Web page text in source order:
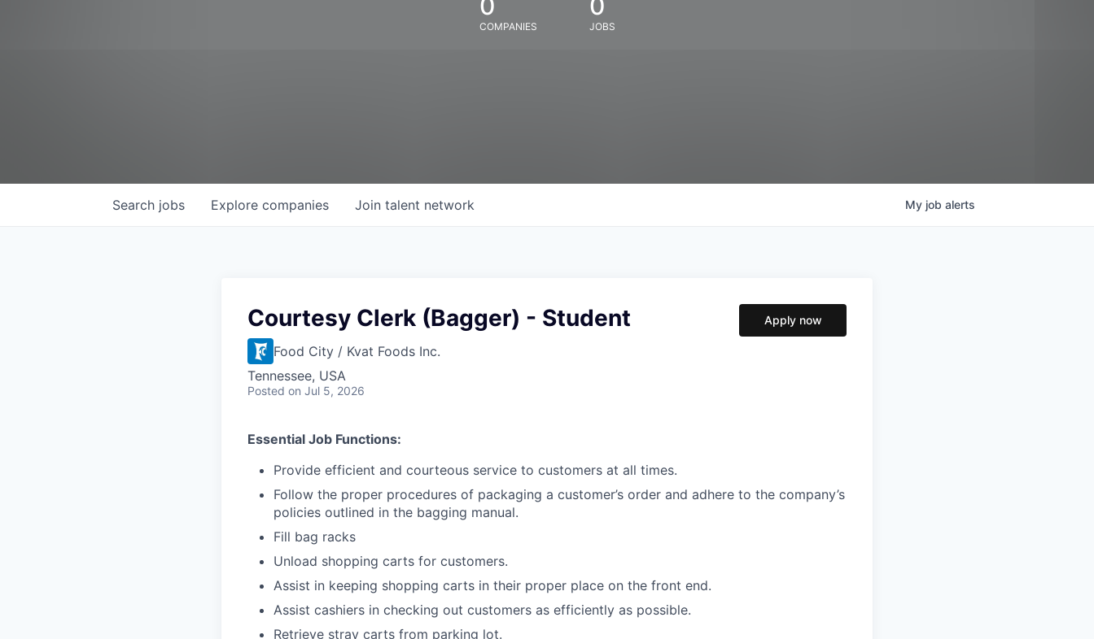
COMPANIES JOBS
Search jobs Explore companies Join talent network My job alerts
Courtesy Clerk (Bagger) - Student
Food City / Kvat Foods Inc.
Tennessee, USA
Posted on Jul 5, 2026
Apply now
Essential Job Functions:
Provide efficient and courteous service to customers at all times.
Follow the proper procedures of packaging a customer’s order and adhere to the company’s
policies outlined in the bagging manual.
Fill bag racks
Unload shopping carts for customers.
Assist in keeping shopping carts in their proper place on the front end.
Assist cashiers in checking out customers as efficiently as possible.
Retrieve stray carts from parking lot.